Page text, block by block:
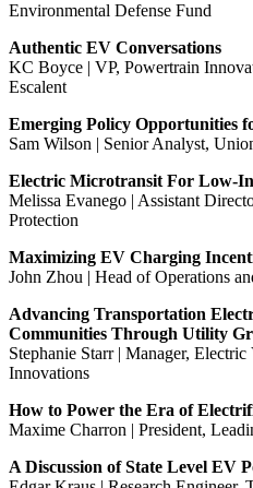
Environmental Defense Fund
Authentic EV Conversations
KC Boyce | VP, Powertrain
Escalent
Emerging Policy Opportunities
Sam Wilson | Senior Analyst,
Electric Microtransit For Low-
Melissa Evanego | Assistant
Protection
Maximizing EV Charging
John Zhou | Head of Operations
Advancing Transportation
Communities Through Utility
Stephanie Starr | Manager,
Innovations
How to Power the Era of
Maxime Charron | President,
A Discussion of State Level EV